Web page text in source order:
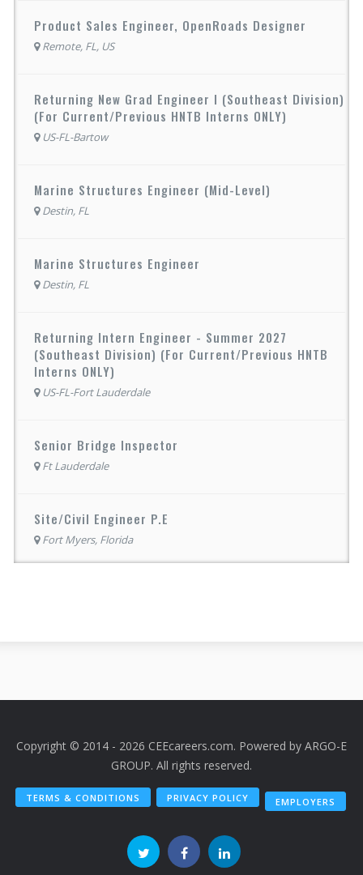
Product Sales Engineer, OpenRoads Designer
Remote, FL, US
Returning New Grad Engineer I (Southeast Division)
(For Current/Previous HNTB Interns ONLY)
US-FL-Bartow
Marine Structures Engineer (Mid-Level)
Destin, FL
Marine Structures Engineer
Destin, FL
Returning Intern Engineer - Summer 2027
(Southeast Division) (For Current/Previous HNTB
Interns ONLY)
US-FL-Fort Lauderdale
Senior Bridge Inspector
Ft Lauderdale
Site/Civil Engineer P.E
Fort Myers, Florida
Copyright © 2014 - 2026 CEEcareers.com. Powered by ARGO-E
GROUP. All rights reserved.
TERMS & CONDITIONS PRIVACY POLICY EMPLOYERS